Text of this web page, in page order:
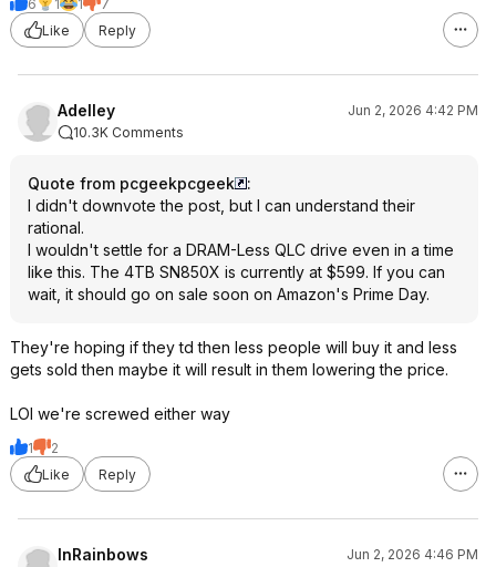
6 1 1
7
Like
Reply
Adelley
Jun 2, 2026 4:42 PM
10.3K Comments
Quote from pcgeekpcgeek
:
I didn't downvote the post, but I can understand their
rational.
I wouldn't settle for a DRAM-Less QLC drive even in a time
like this. The 4TB SN850X is currently at $599. If you can
wait, it should go on sale soon on Amazon's Prime Day.
They're hoping if they td then less people will buy it and less
gets sold then maybe it will result in them lowering the price.
LOl we're screwed either way
1
2
Like
Reply
InRainbows Jun 2, 2026 4:46 PM